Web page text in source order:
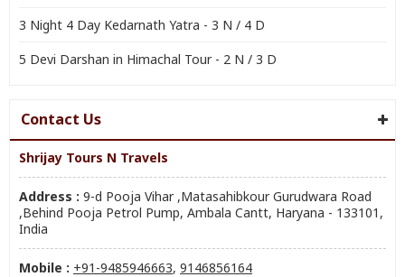
3 Night 4 Day Kedarnath Yatra - 3 N / 4 D
5 Devi Darshan in Himachal Tour - 2 N / 3 D
Contact Us
Shrijay Tours N Travels
Address : 9-d Pooja Vihar ,Matasahibkour Gurudwara Road
,Behind Pooja Petrol Pump, Ambala Cantt, Haryana - 133101,
India
Mobile : +91-9485946663, 9146856164